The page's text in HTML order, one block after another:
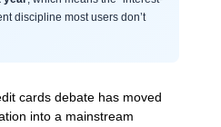
discipline most users don’t
cards debate has moved
into a mainstream